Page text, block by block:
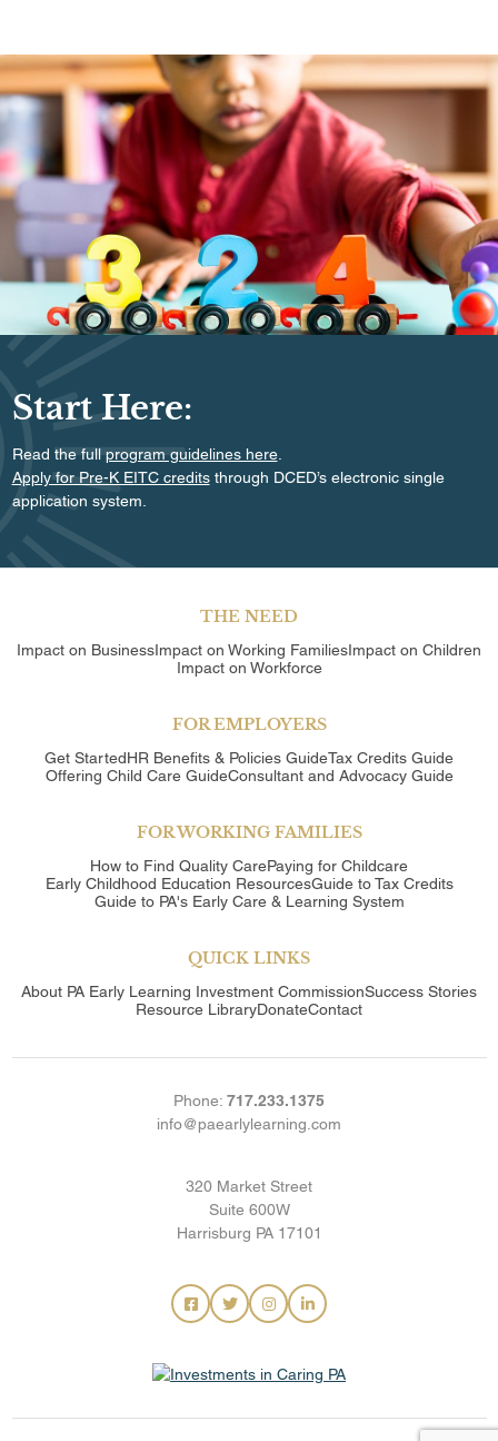
Start Here:
Read the full program guidelines here.
Apply for Pre-K EITC creditsthrough DCED’s electronic single
application system.
THE NEED
Impact on BusinessImpact on Working FamiliesImpact on Children
Impact on Workforce
FOR EMPLOYERS
Get StartedHR Benefits & Policies GuideTax Credits Guide
Offering Child Care GuideConsultant and Advocacy Guide
FOR WORKING FAMILIES
How to Find Quality CarePaying for Childcare
Early Childhood Education ResourcesGuide to Tax Credits
Guide to PA's Early Care & Learning System
QUICK LINKS
About PA Early Learning Investment CommissionSuccess Stories
Resource LibraryDonateContact
Phone: 717.233.1375
info@paearlylearning.com
320 Market Street
Suite 600W
Harrisburg PA 17101